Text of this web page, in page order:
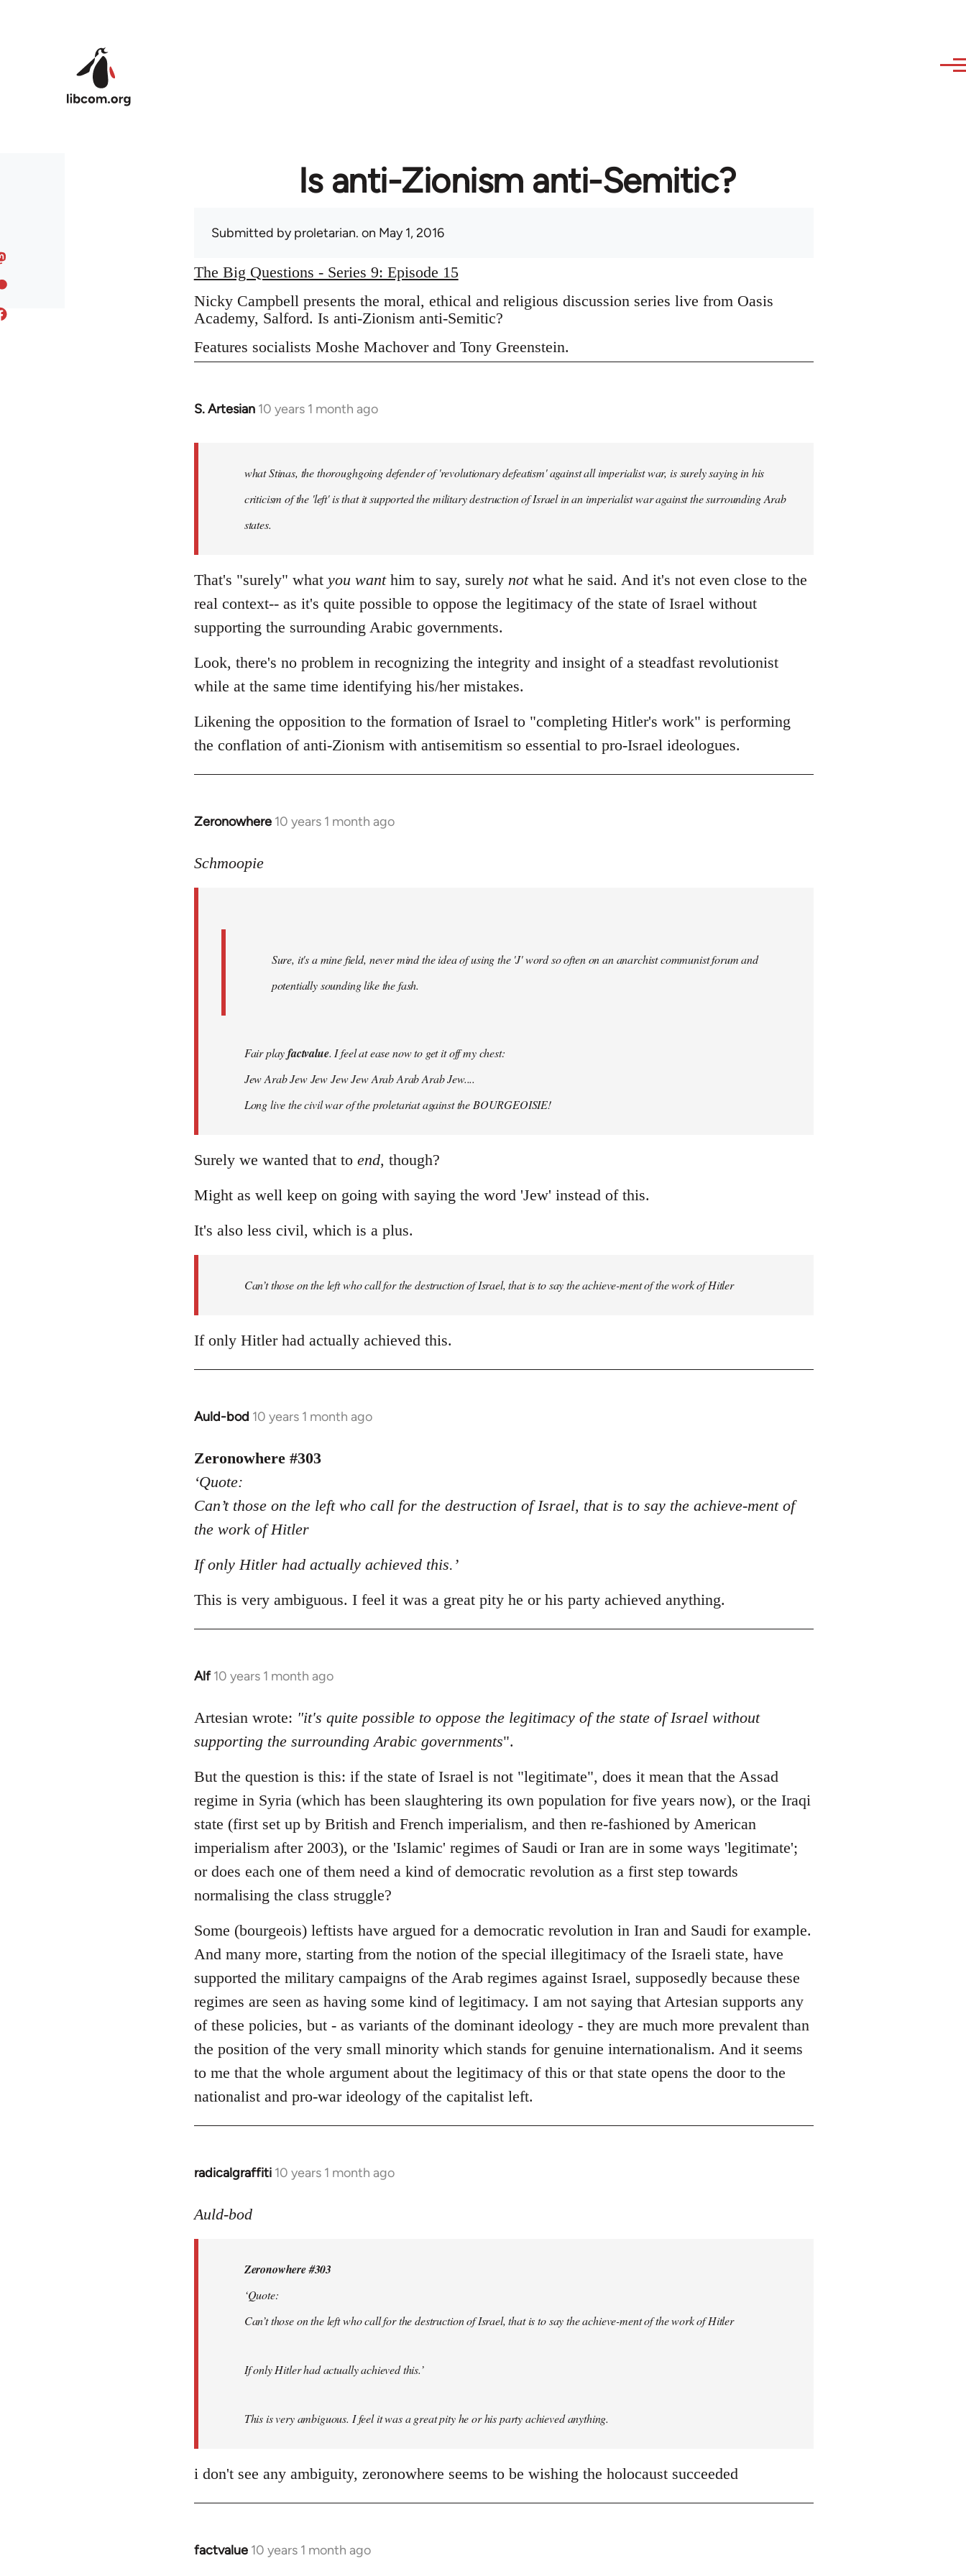
Is anti-Zionism anti-Semitic?
Submitted byproletarian. on May 1, 2016
The Big Questions - Series 9: Episode 15
Nicky Campbell presents the moral, ethical and religious discussion series live from Oasis
Academy, Salford. Is anti-Zionism anti-Semitic?
Features socialists Moshe Machover and Tony Greenstein.
S. Artesian 10 years 1 month ago
In
libcom.org
what Stinas, the thoroughgoing defender of 'revolutionary defeatism' against all imperialist war, is surely saying in his
criticism of the 'left' is that it supported the military destruction of Israel in an imperialist war against the surrounding Arab
states.
That's "surely" what youwant him to say, surely notwhat he said. And it's not even close to the
real context-- as it's quite possible to oppose the legitimacy of the state of Israel without
supporting the surrounding Arabic governments.
Look, there's no problem in recognizing the integrity and insight of a steadfast revolutionist
while at the same time identifying his/her mistakes.
Likening the opposition to the formation of Israel to "completing Hitler's work" is performing
the conflation of anti-Zionism with antisemitism so essential to pro-Israel ideologues.
Zeronowhere 10 years 1 month ago
In
to
Schmoopie
Sure, it's a mine field, never mind the idea of using the 'J' word so often on an anarchist communist forum and
potentially sounding like the fash.
Fair playfactvalue. I feel at ease now to get it off my chest:
Jew Arab Jew Jew Jew Jew Arab Arab Arab Jew....
Long live the civil war of the proletariat against the BOURGEOISIE!
Surely we wanted that to end, though?
Might as well keep on going with saying the word 'Jew' instead of this.
It's also less civil, which is a plus.
Can’t those on the left who call for the destruction of Israel, that is to say the achieve-ment of the work of Hitler
If only Hitler had actually achieved this.
Auld-bod 10 years 1 month ago
In
to
Welcome
by
libcom.org
Zeronowhere #303
‘Quote:
Can’t those on the left who call for the destruction of Israel, that is to say the achieve-ment of
the work of Hitler
If only Hitler had actually achieved this.’
This is very ambiguous. I feel it was a great pity he or his party achieved anything.
Alf 10 years 1 month ago
In
to
Welcome
libcom.org
Artesian wrote: "it's quite possible to oppose the legitimacy of the state of Israel without
supporting the surrounding Arabic governments".
But the question is this: if the state of Israel is not "legitimate", does it mean that the Assad
regime in Syria (which has been slaughtering its own population for five years now), or the Iraqi
state (first set up by British and French imperialism, and then re-fashioned by American
imperialism after 2003), or the 'Islamic' regimes of Saudi or Iran are in some ways 'legitimate';
or does each one of them need a kind of democratic revolution as a first step towards
normalising the class struggle?
Some (bourgeois) leftists have argued for a democratic revolution in Iran and Saudi for example.
And many more, starting from the notion of the special illegitimacy of the Israeli state, have
supported the military campaigns of the Arab regimes against Israel, supposedly because these
regimes are seen as having some kind of legitimacy. I am not saying that Artesian supports any
of these policies, but - as variants of the dominant ideology - they are much more prevalent than
the position of the very small minority which stands for genuine internationalism. And it seems
to me that the whole argument about the legitimacy of this or that state opens the door to the
nationalist and pro-war ideology of the capitalist left.
radicalgraffiti 10 years 1 month ago
In
to
libcom.org
Auld-bod
Zeronowhere #303
‘Quote:
Can’t those on the left who call for the destruction of Israel, that is to say the achieve-ment of the work of Hitler
If only Hitler had actually achieved this.’
This is very ambiguous. I feel it was a great pity he or his party achieved anything.
i don't see any ambiguity, zeronowhere seems to be wishing the holocaust succeeded
factvalue 10 years 1 month ago
In